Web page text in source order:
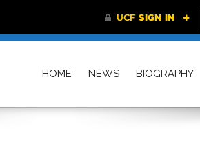
HOME NEWS BIOGRAPHY